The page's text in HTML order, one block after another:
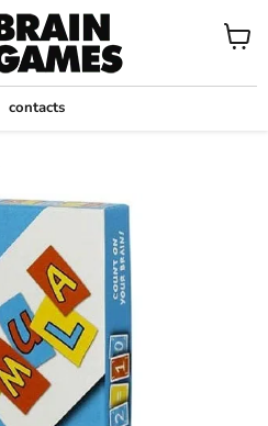
contacts
View